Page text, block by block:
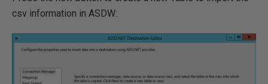
csv information in ASDW: